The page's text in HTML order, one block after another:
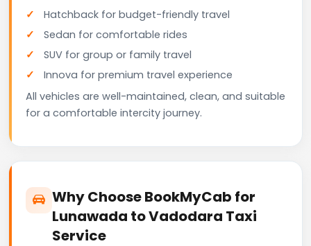
Hatchback for budget-friendly travel
Sedan for comfortable rides
SUV for group or family travel
Innova for premium travel experience
All vehicles are well-maintained, clean, and suitable
for a comfortable intercity journey.
Why Choose BookMyCab for
Lunawada to Vadodara Taxi
Service